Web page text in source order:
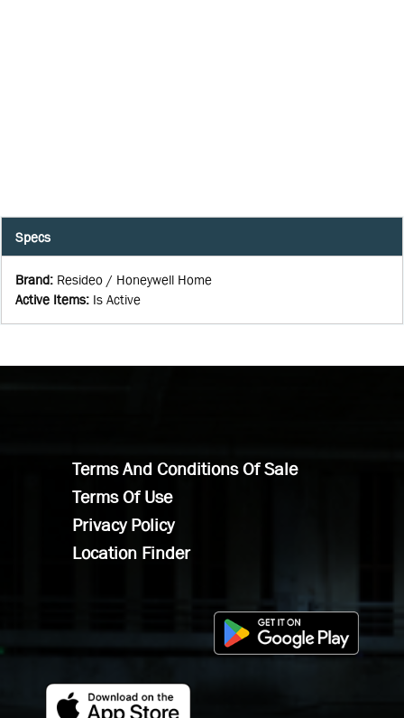
Specs
Brand: Resideo / Honeywell Home
Active Items: Is Active
Terms And Conditions Of Sale
Terms Of Use
Privacy Policy
Location Finder